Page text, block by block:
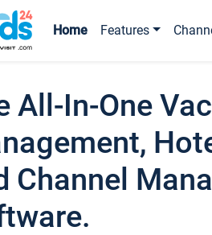
Home Features
All-In-One
Channel